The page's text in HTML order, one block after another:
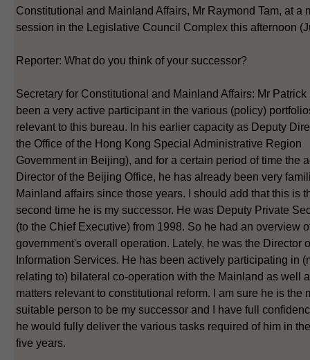
Constitutional and Mainland Affairs, Mr Raymond Tam, at a
session in the Legislative Council Complex this afternoon
Reporter: What do you think of your successor?
Secretary for Constitutional and Mainland Affairs: Mr Patrick
been a very active participant in the various (policy)
relevant to this bureau. In his earlier capacity as Deputy
the Office of the Hong Kong Special Administrative Region
Government in Beijing), and for a certain period of time the
Director of the Beijing Office, he has already been very
Mainland affairs since those years. I should add that this is
second time he is my successor. He was Deputy Private
(to the Chief Executive) from 1998. So he had an overview
government's overall operation. Lately, he was the Director
Information Services. He has been actively participating in
relating to) bilateral co-operation with the Mainland as well
matters relevant to constitutional reform. I am sure he is the
suitable person to be my successor and I have full
he would fully deliver the various tasks required of him in
five years.